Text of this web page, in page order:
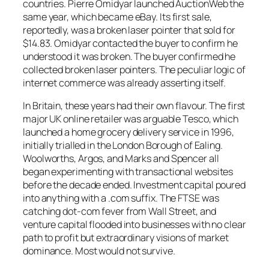
countries. Pierre Omidyar launched AuctionWeb the
same year, which became eBay. Its first sale,
reportedly, was a broken laser pointer that sold for
$14.83. Omidyar contacted the buyer to confirm he
understood it was broken. The buyer confirmed he
collected broken laser pointers. The peculiar logic of
internet commerce was already asserting itself.
In Britain, these years had their own flavour. The first
major UK online retailer was arguable Tesco, which
launched a home grocery delivery service in 1996,
initially trialled in the London Borough of Ealing.
Woolworths, Argos, and Marks and Spencer all
began experimenting with transactional websites
before the decade ended. Investment capital poured
into anything with a .comsuffix. The FTSE was
catching dot-com fever from Wall Street, and
venture capital flooded into businesses with no clear
path to profit but extraordinary visions of market
dominance. Most would not survive.